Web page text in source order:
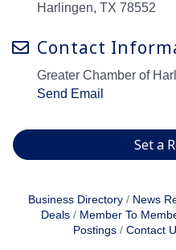
Harlingen, TX 78552
Contact
Greater Chamber of
Send Email
Set a
Business Directory News
Deals
Member To
Postings
Contact